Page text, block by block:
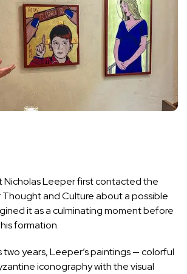
Nicholas Leeper first contacted the
and Culture about a possible
it as a culminating moment before
formation.
years, Leeper’s paintings — colorful
iconography with the visual